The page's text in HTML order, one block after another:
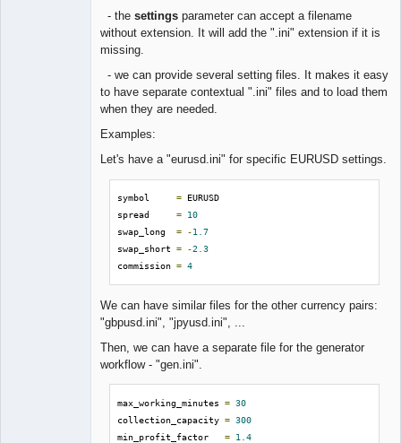
- the settings parameter can accept a filename
without extension. It will add the ".ini" extension if it is
missing.
- we can provide several setting files. It makes it easy
to have separate contextual ".ini" files and to load them
when they are needed.
Examples:
Let's have a "eurusd.ini" for specific EURUSD settings.
symbol = EURUSD
spread = 10
swap_long = -1.7
swap_short = -2.3
commission = 4
We can have similar files for the other currency pairs:
"gbpusd.ini", "jpyusd.ini", ...
Then, we can have a separate file for the generator
workflow - "gen.ini".
max_working_minutes = 30
collection_capacity = 300
min_profit_factor = 1.4